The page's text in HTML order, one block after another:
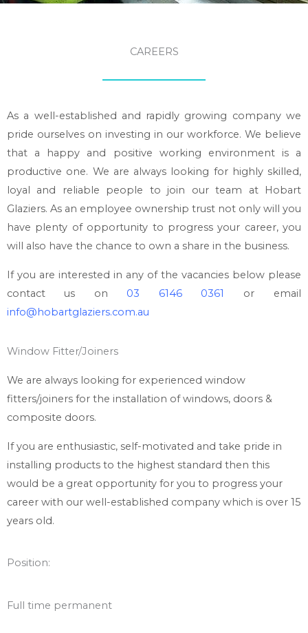
CAREERS
As a well-established and rapidly growing company we
pride ourselves on investing in our workforce. We believe
that a happy and positive working environment is a
productive one. We are always looking for highly skilled,
loyal and reliable people to join our team at Hobart
Glaziers. As an employee ownership trust not only will you
have plenty of opportunity to progress your career, you
will also have the chance to own a share in the business.
If you are interested in any of the vacancies below please
contact us on 03 6146 0361
or email
info@hobartglaziers.com.au
Window Fitter/Joiners
We are always looking for experienced window
fitters/joiners for the installation of windows, doors &
composite doors.
If you are enthusiastic, self-motivated and take pride in
installing products to the highest standard then this
would be a great opportunity for you to progress your
career with our well-established company which is over 15
years old.
Position:
Full time permanent